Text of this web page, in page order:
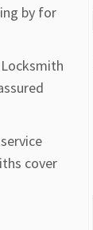
by for
cover